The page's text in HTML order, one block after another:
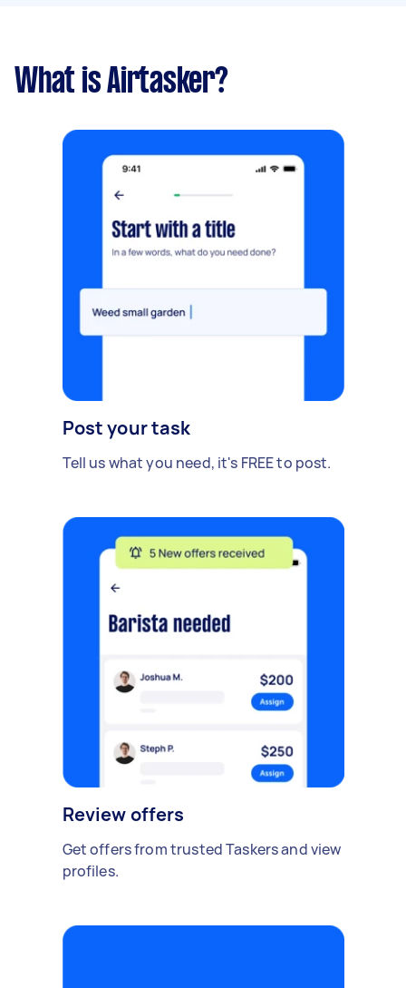
What is Airtasker?
Post your task
Tell us what you need, it's FREE to post.
Review offers
Get offers from trusted Taskers and view
profiles.